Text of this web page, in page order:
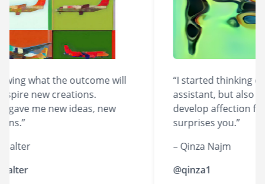
what the outcome will
new creations.
me new ideas, new
“I started thinking of
assistant, but also
develop affection for
surprises you.”
– Qinza Najm
@qinza1